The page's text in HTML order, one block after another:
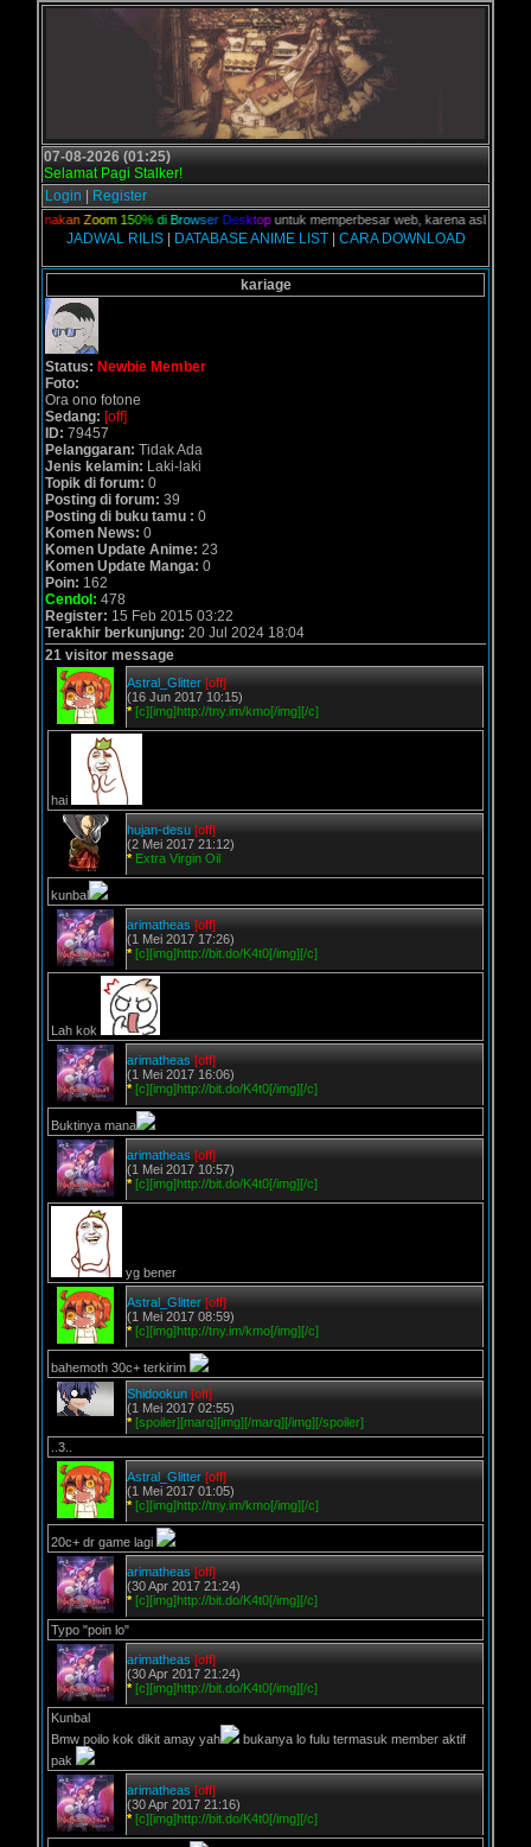
07-08-2026 (01:25)
Selamat Pagi Stalker!
Login
Register
kan Zoom 150% di Browser De sktopuntuk memperbesar web, karena aslinya web
JADWAL RILIS| DATABASE ANIME LIST| CARA DOWNLOAD
kariage
Status: Newbie Member
Foto:
Ora ono fotone
Sedang: [off]
ID: 79457
Pelanggaran: Tidak Ada
Jenis kelamin: Laki-laki
Topik di forum: 0
Posting di forum: 39
Posting di buku tamu : 0
Komen News: 0
Komen Update Anime: 23
Komen Update Manga: 0
Poin: 162
Cendol: 478
Register: 15 Feb 2015 03:22
Terakhir berkunjung: 20 Jul 2024 18:04
21 visitor message
Astral_Glitter [off]
(16 Jun 2017 10:15)
* [c][img]http://tny.im/kmo[/img][/c]
hai
hujan-desu [off]
(2 Mei 2017 21:12)
* Extra Virgin Oil
kunbal
arimatheas [off]
(1 Mei 2017 17:26)
* [c][img]http://bit.do/K4t0[/img][/c]
Lah kok
arimatheas [off]
(1 Mei 2017 16:06)
* [c][img]http://bit.do/K4t0[/img][/c]
Buktinya mana
arimatheas [off]
(1 Mei 2017 10:57)
* [c][img]http://bit.do/K4t0[/img][/c]
yg bener
Astral_Glitter [off]
(1 Mei 2017 08:59)
* [c][img]http://tny.im/kmo[/img][/c]
bahemoth 30c+ terkirim
Shidookun [off]
(1 Mei 2017 02:55)
* [spoiler][marq][img][/marq][/img][/spoiler]
..3..
Astral_Glitter [off]
(1 Mei 2017 01:05)
* [c][img]http://tny.im/kmo[/img][/c]
20c+ dr game lagi
arimatheas [off]
(30 Apr 2017 21:24)
* [c][img]http://bit.do/K4t0[/img][/c]
Typo "poin lo"
arimatheas [off]
(30 Apr 2017 21:24)
* [c][img]http://bit.do/K4t0[/img][/c]
Kunbal
Bmw poilo kok dikit amay yah
bukanya lo fulu termasuk member aktif
pak
arimatheas [off]
(30 Apr 2017 21:16)
* [c][img]http://bit.do/K4t0[/img][/c]